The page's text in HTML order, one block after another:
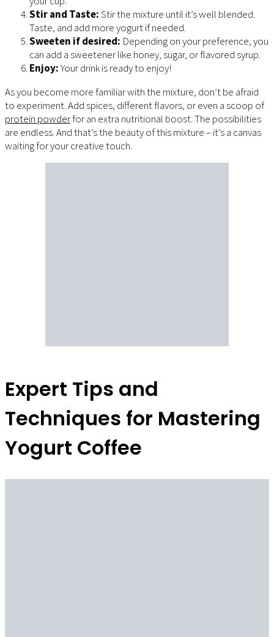
Stir and Taste:Stir the mixture until it’s well blended.
Taste, and add more yogurt if needed.
Sweeten if desired: Depending on your preference, you
can add a sweetener like honey, sugar, or flavored syrup.
Enjoy:Your drink is ready to enjoy!
As you become more familiar with the mixture, don’t be afraid
to experiment. Add spices, different flavors, or even a scoop of
protein powderfor an extra nutritional boost. The possibilities
are endless. And that’s the beauty of this mixture – it’s a canvas
waiting for your creative touch.
Expert Tips and
Techniques for Mastering
Yogurt Coffee